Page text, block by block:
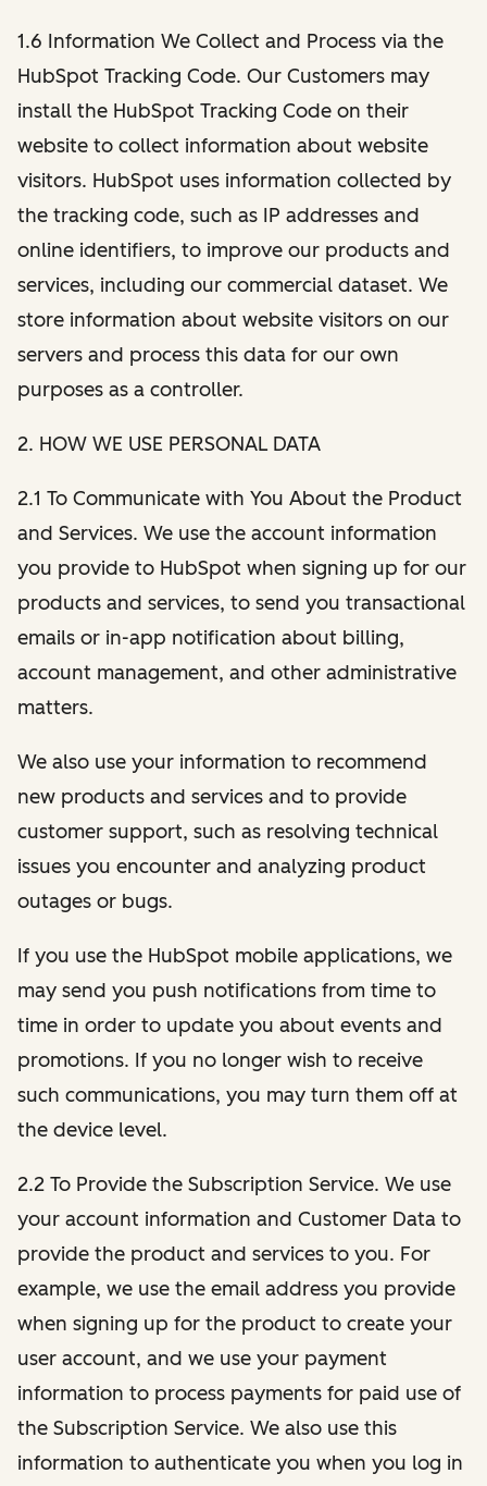
1.6 Information We Collect and Process via the
HubSpot Tracking Code. Our Customers may
install the HubSpot Tracking Code on their
website to collect information about website
visitors. HubSpot uses information collected by
the tracking code, such as IP addresses and
online identifiers, to improve our products and
services, including our commercial dataset. We
store information about website visitors on our
servers and process this data for our own
purposes as a controller.
2. HOW WE USE PERSONAL DATA
2.1 To Communicate with You About the Product
and Services. We use the account information
you provide to HubSpot when signing up for our
products and services, to send you transactional
emails or in-app notification about billing,
account management, and other administrative
matters.
We also use your information to recommend
new products and services and to provide
customer support, such as resolving technical
issues you encounter and analyzing product
outages or bugs.
If you use the HubSpot mobile applications, we
may send you push notifications from time to
time in order to update you about events and
promotions. If you no longer wish to receive
such communications, you may turn them off at
the device level.
2.2 To Provide the Subscription Service. We use
your account information and Customer Data to
provide the product and services to you. For
example, we use the email address you provide
when signing up for the product to create your
user account, and we use your payment
information to process payments for paid use of
the Subscription Service. We also use this
information to authenticate you when you log in